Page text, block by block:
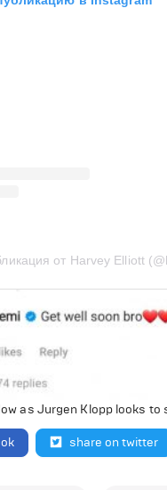
от Harvey Elliott
as Jurgen Klopp looks
share on twitter